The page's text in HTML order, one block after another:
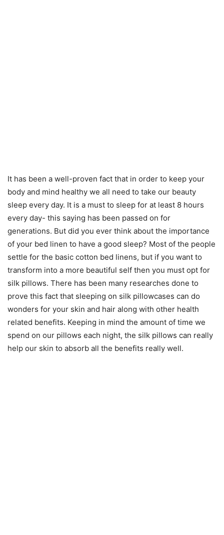
It has been a well-proven fact that in order to keep your
body and mind healthy we all need to take our beauty
sleep every day. It is a must to sleep for at least 8 hours
every day- this saying has been passed on for
generations. But did you ever think about the importance
of your bed linen to have a good sleep? Most of the people
settle for the basic cotton bed linens, but if you want to
transform into a more beautiful self then you must opt for
silk pillows. There has been many researches done to
prove this fact that sleeping on silk pillowcases can do
wonders for your skin and hair along with other health
related benefits. Keeping in mind the amount of time we
spend on our pillows each night, the silk pillows can really
help our skin to absorb all the benefits really well.